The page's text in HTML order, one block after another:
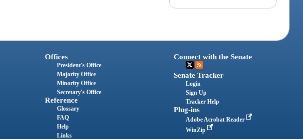
Offices
President's Office
Majority Office
Minority Office
Secretary's Office
Reference
Glossary
FAQ
Help
Links
Connect with the Senate
Senate Tracker
Login
Sign Up
Tracker Help
Plug-ins
Adobe Acrobat Reader
WinZip